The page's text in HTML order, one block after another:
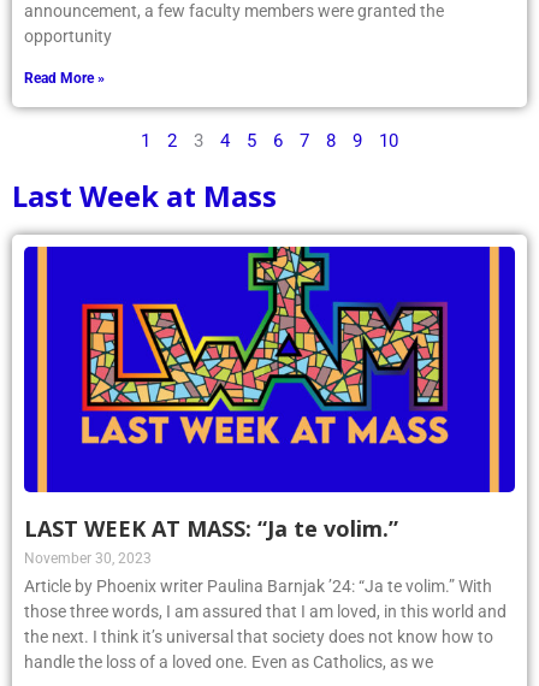
announcement, a few faculty members were granted the
opportunity
Read More »
1 2 3 4 5 6 7 8 9 10
Last Week at Mass
LAST WEEK AT MASS: “Ja te volim.”
November 30, 2023
Article by Phoenix writer Paulina Barnjak ’24: “Ja te volim.” With
those three words, I am assured that I am loved, in this world and
the next. I think it’s universal that society does not know how to
handle the loss of a loved one. Even as Catholics, as we